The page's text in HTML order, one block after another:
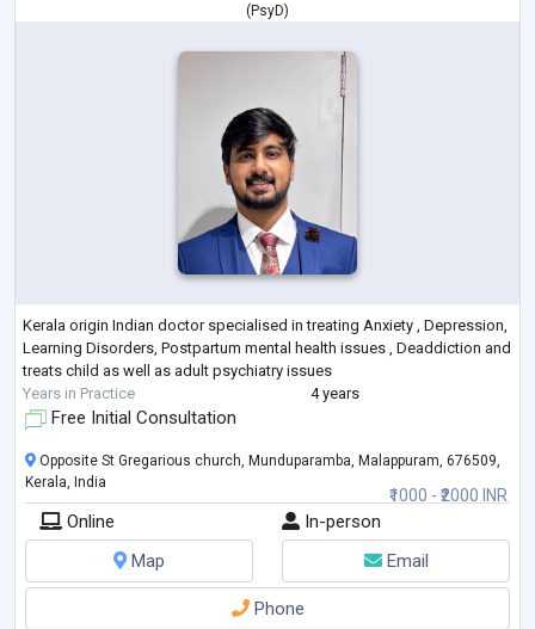
( PsyD)
Kerala origin Indian doctor specialised in treating Anxiety , Depression,
Learning Disorders, Postpartum mental health issues , Deaddiction and
treats child as well as adult psychiatry issues
Years in Practice
4 years
Free Initial Consultation
₹1000 - ₹2000 INR
Opposite St Gregarious church, Munduparamba, Malappuram, 676509,
Kerala, India
Online
In-person
Map
Email
Phone